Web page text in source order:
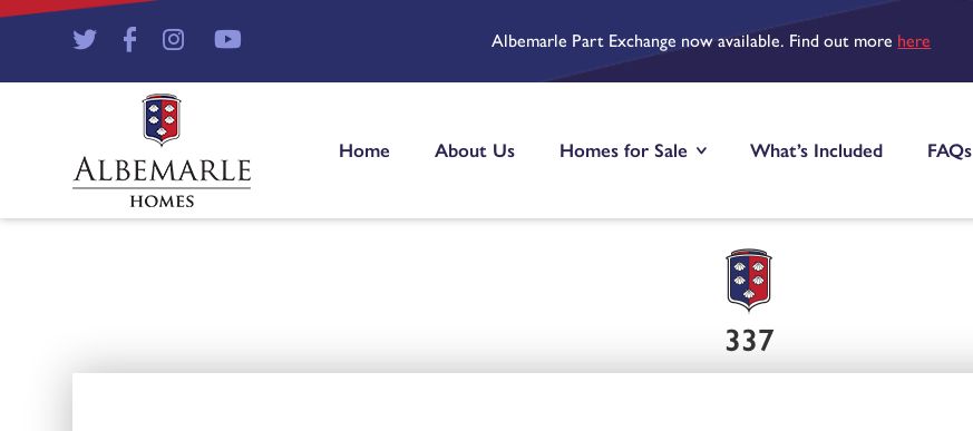
Albemarle Part Exchange now available. Find out more here
Home About Us Homes for Sale What’s Included FAQs
337